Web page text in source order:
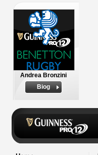
Andrea Bronzini
Biog